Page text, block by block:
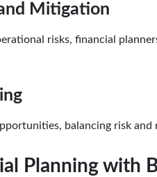
Mitigation
risks, financial
balancing risk
Planning with